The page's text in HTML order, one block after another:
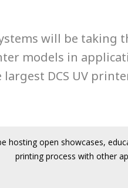
will be taking
models in
largest DCS UV
hosting open showcases,
printing process with other